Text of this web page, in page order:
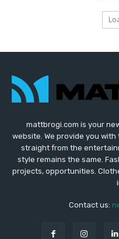
mattbrogi.com is your
website. We provide you
straight from the
style remains the same.
projects, opportunities.
Contact us: